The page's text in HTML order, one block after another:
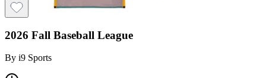
2026 Fall Baseball League
By i9 Sports